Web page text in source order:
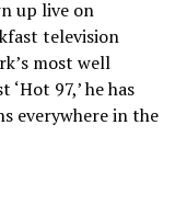
up live on
television
most well
97,’ he has
everywhere in the